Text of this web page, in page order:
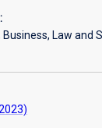
Law and